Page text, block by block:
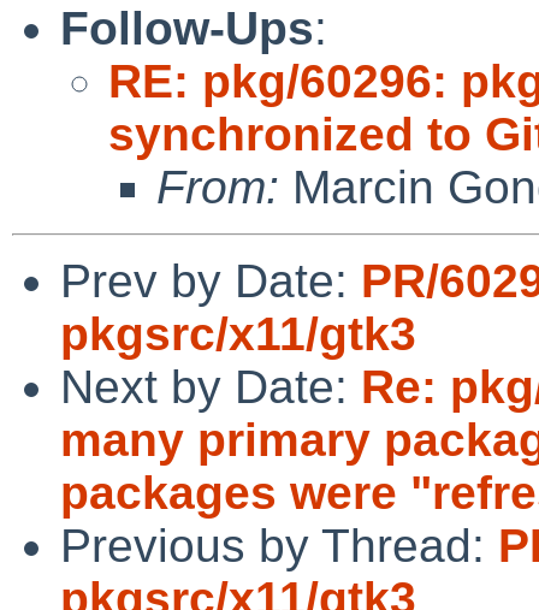
Follow-Ups:
RE: pkg/60296:
synchronized to
From: Marcin
Prev by Date: PR/
pkgsrc/x11/gtk3
Next by Date: Re:
many primary
packages were
Previous by Thread:
pkgsrc/x11/gtk3